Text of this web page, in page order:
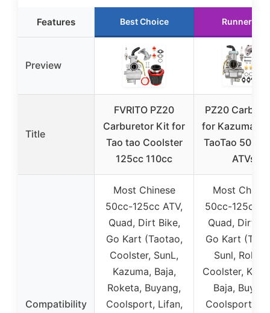
Features Best Choice Runner Up
Preview
Title
FVRITO PZ20
Carburetor Kit for
Tao tao Coolster
125cc 110cc
PZ20
for Kazuma
TaoTao 50-
ATVs
Compatibility
Most Chinese
50cc-125cc ATV,
Quad, Dirt Bike,
Go Kart (Taotao,
Coolster, SunL,
Kazuma, Baja,
Roketa, Buyang,
Coolsport, Lifan,
Most
50cc-125cc
Quad, Dirt
Go Kart
Sunl,
Coolster,
Baja,
Coolsport,